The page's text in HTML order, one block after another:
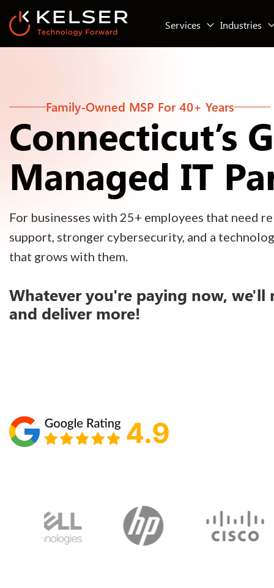
Services Industries
Family-Owned MSP For 40+ Years
Connecticut’s
Managed IT
For businesses with 25+ employees that need
support, stronger cybersecurity, and a
that grows with them.
Whatever you're paying now, we'll
and deliver more!